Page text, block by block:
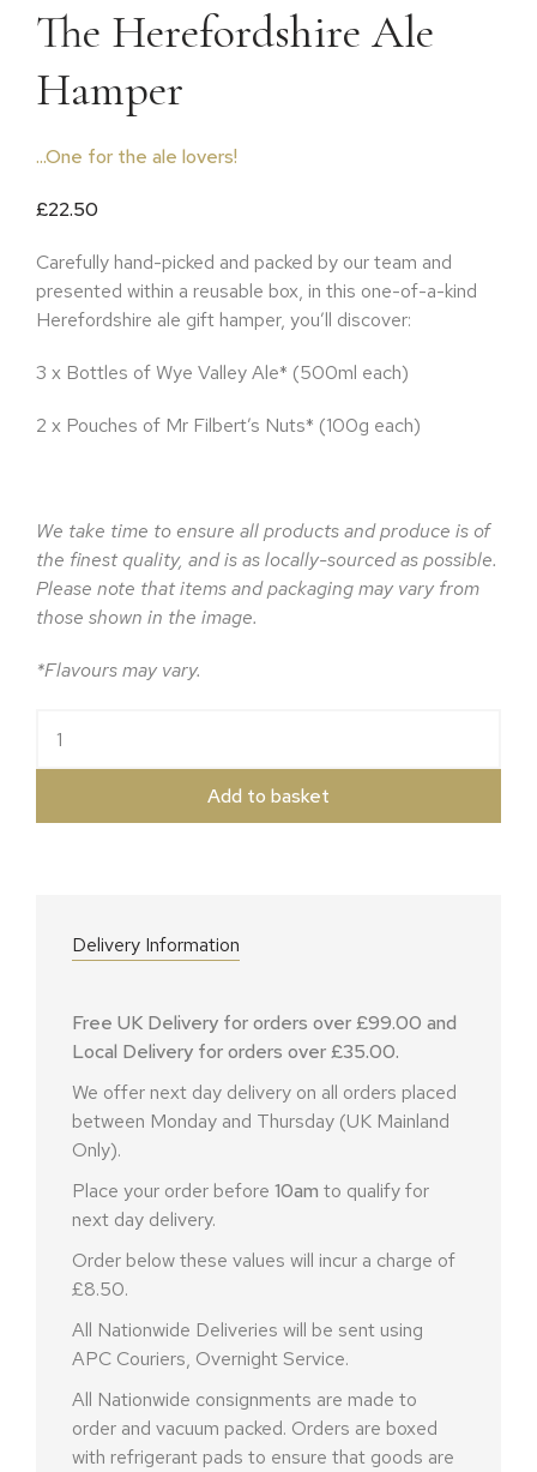
The Herefordshire Ale
Hamper
...One for the ale lovers!
£22.50
Carefully hand-picked and packed by our team and
presented within a reusable box, in this one-of-a-kind
Herefordshire ale gift hamper, you’ll discover:
3 x Bottles of Wye Valley Ale* (500ml each)
2 x Pouches of Mr Filbert’s Nuts* (100g each)
We take time to ensure all products and produce is of
the finest quality, and is as locally-sourced as possible.
Please note that items and packaging may vary from
those shown in the image.
*Flavours may vary.
Add to basket
Delivery Information
Free UK Delivery for orders over £99.00 and
Local Delivery for orders over £35.00.
We offer next day delivery on all orders placed
between Monday and Thursday (UK Mainland
Only).
Place your order before 10am to qualify for
next day delivery.
Order below these values will incur a charge of
£8.50.
All Nationwide Deliveries will be sent using
APC Couriers, Overnight Service.
All Nationwide consignments are made to
order and vacuum packed. Orders are boxed
with refrigerant pads to ensure that goods are